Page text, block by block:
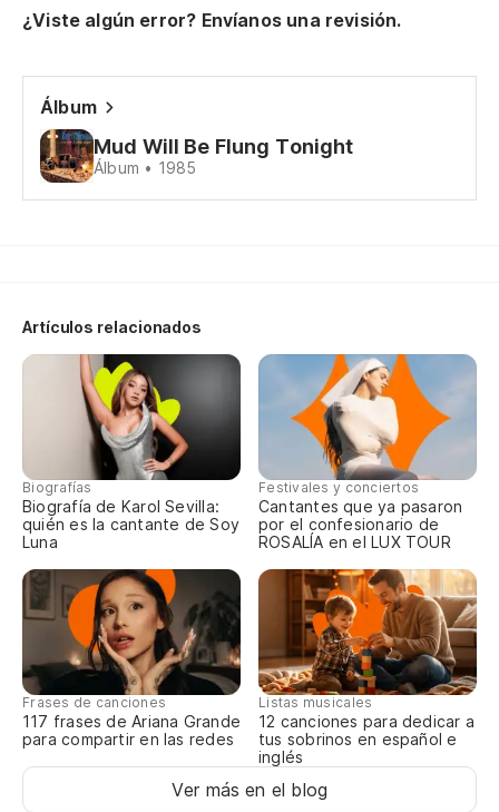
¿Viste algún error? Envíanos una revisión.
Álbum
Mud Will Be Flung Tonight
Álbum • 1985
Artículos relacionados
Biografías
Biografía de Karol Sevilla:
quién es la cantante de Soy
Luna
Festivales y conciertos
Cantantes que ya pasaron
por el confesionario de
ROSALÍA en el LUX TOUR
Frases de canciones
117 frases de Ariana Grande
para compartir en las redes
Listas musicales
12 canciones para dedicar a
tus sobrinos en español e
inglés
Ver más en el blog